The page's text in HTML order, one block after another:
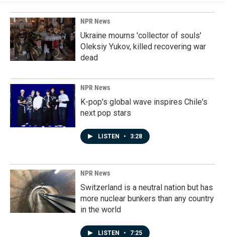
NPR News
Ukraine mourns 'collector of souls'
Oleksiy Yukov, killed recovering war
dead
NPR News
K-pop's global wave inspires Chile's
next pop stars
LISTEN • 3:28
NPR News
Switzerland is a neutral nation but has
more nuclear bunkers than any country
in the world
LISTEN • 7:25